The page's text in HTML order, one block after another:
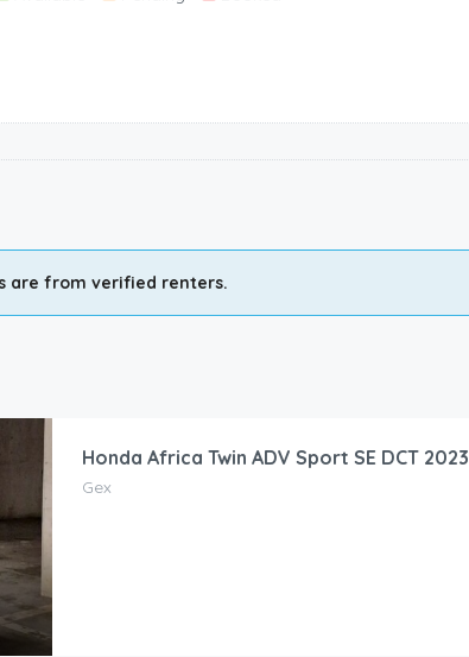
are from verified renters.
Honda Africa Twin ADV Sport SE DCT 2023
Gex